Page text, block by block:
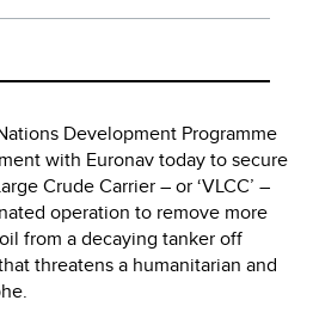
Development Programme
with Euronav today to secure
Crude Carrier – or ‘VLCC’ –
operation to remove more
from a decaying tanker off
threatens a humanitarian and